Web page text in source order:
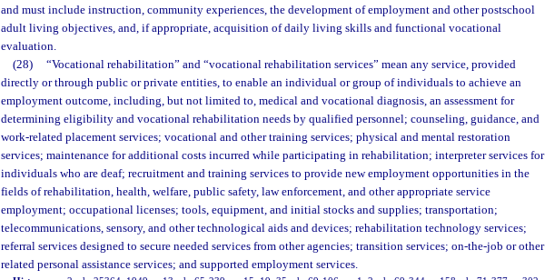
and must include instruction, community experiences, the development of employment and other postschool
adult living objectives, and, if appropriate, acquisition of daily living skills and functional vocational
evaluation.
(28)
“Vocational rehabilitation” and “vocational rehabilitation services” mean any service, provided
directly or through public or private entities, to enable an individual or group of individuals to achieve an
employment outcome, including, but not limited to, medical and vocational diagnosis, an assessment for
determining eligibility and vocational rehabilitation needs by qualified personnel; counseling, guidance, and
work-related placement services; vocational and other training services; physical and mental restoration
services; maintenance for additional costs incurred while participating in rehabilitation; interpreter services for
individuals who are deaf; recruitment and training services to provide new employment opportunities in the
fields of rehabilitation, health, welfare, public safety, law enforcement, and other appropriate service
employment; occupational licenses; tools, equipment, and initial stocks and supplies; transportation;
telecommunications, sensory, and other technological aids and devices; rehabilitation technology services;
referral services designed to secure needed services from other agencies; transition services; on-the-job or other
related personal assistance services; and supported employment services.